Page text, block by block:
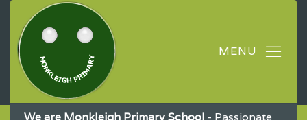
We are Monkleigh Primary School - Passionate